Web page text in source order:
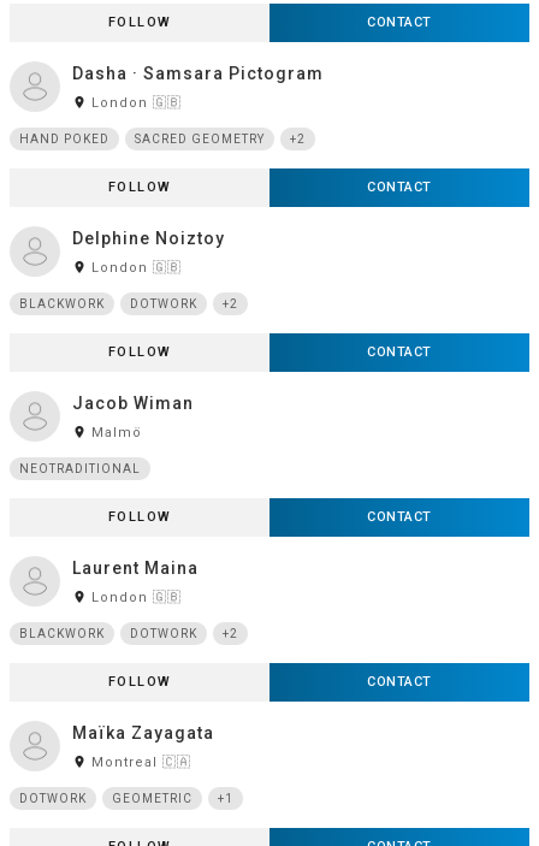
FOLLOW CONTACT
Dasha · Samsara Pictogram
room London 🇬🇧
HAND POKED SACRED GEOMETRY +2
FOLLOW CONTACT
Delphine Noiztoy
room London 🇬🇧
BLACKWORK DOTWORK +2
FOLLOW CONTACT
Jacob Wiman
room Malmö
NEOTRADITIONAL
FOLLOW CONTACT
Laurent Maina
room London 🇬🇧
BLACKWORK DOTWORK +2
FOLLOW CONTACT
Maïka Zayagata
room Montreal 🇨🇦
DOTWORK GEOMETRIC +1